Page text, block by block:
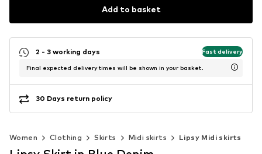
Add to basket
2 - 3 working days Fast delivery
Final expected delivery times will be shown in your basket.
30 Days return policy
Women Clothing Skirts Midi skirts Lipsy Midi skirts